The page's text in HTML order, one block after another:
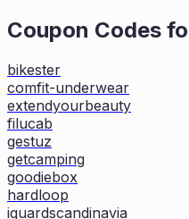
Coupon Codes
bikester
comfit-underwear
extendyourbeauty
filucab
gestuz
getcamping
goodiebox
hardloop
iguardscandinavia